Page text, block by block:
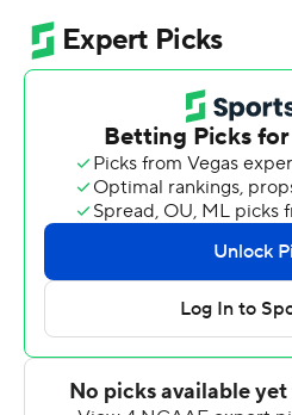
time and we don't stop them
Kellen Mond threw for 260
as Texas A&M built a big lead
victory on Saturday night,
over the Razorbacks to nine
Jalen Wydermyer had a
with two touchdowns. Ainias
and caught a TD pass in the
third straight since losing to
Fisher's players echoed his